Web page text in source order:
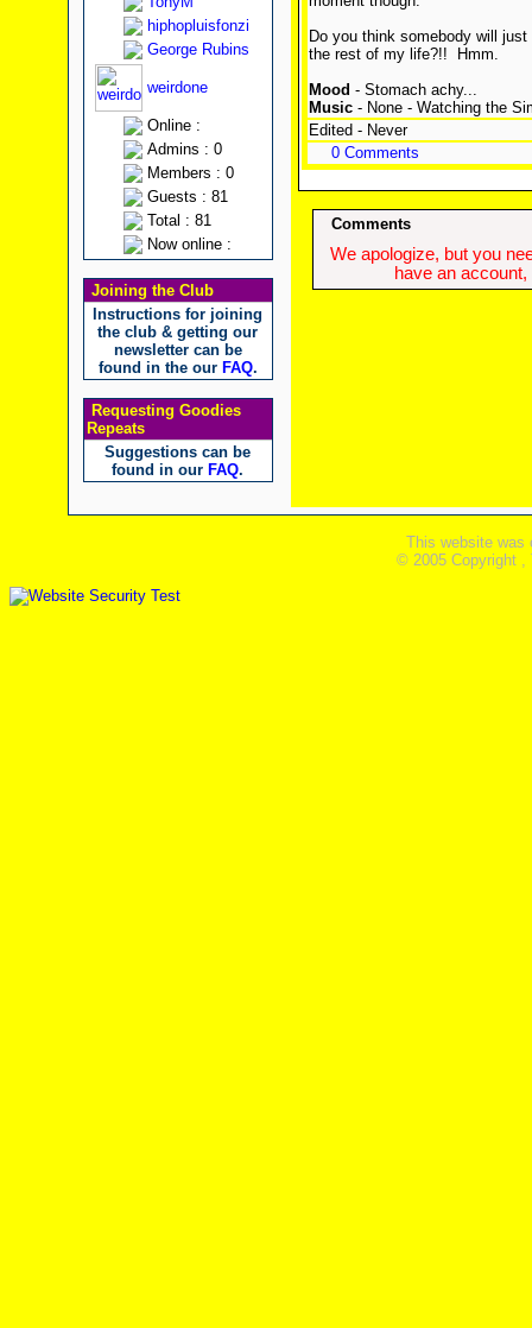
hiphopluisfonzi
George Rubins
weirdone
Online :
Admins : 0
Members : 0
Guests : 81
Total : 81
Now online :
Joining the Club
Instructions for joining
the club & getting our
newsletter can be
found in the our FAQ.
Requesting Goodies
Repeats
Suggestions can be
found in our FAQ.
Do you think somebody will
the rest of my life?!! Hmm.
Mood - Stomach achy...
Music- None - Watching the
Edited - Never
0 Comments
Comments
We apologize, but you
have an
This website was
© 2005 Copyright ,